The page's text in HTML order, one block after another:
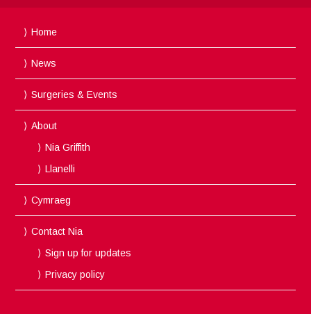
Home
News
Surgeries & Events
About
Nia Griffith
Llanelli
Cymraeg
Contact Nia
Sign up for updates
Privacy policy